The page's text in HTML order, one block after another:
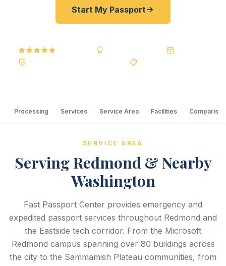
Start My Passport
Processing Services Service Area Facilities Comparison
SERVICE AREA
Serving Redmond & Nearby
Washington
Fast Passport Center provides emergency and
expedited passport services throughout Redmond and
the Eastside tech corridor. From the Microsoft
Redmond campus spanning over 80 buildings across
the city to the Sammamish Plateau communities, from